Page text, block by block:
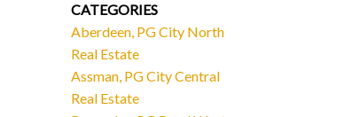
CATEGORIES
Aberdeen, PG City North
Real Estate
Assman, PG City Central
Real Estate